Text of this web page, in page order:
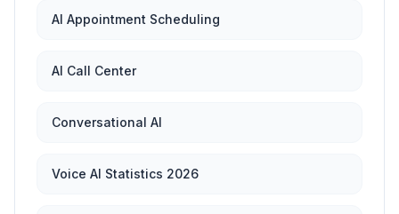
AI Appointment Scheduling
AI Call Center
Conversational AI
Voice AI Statistics 2026